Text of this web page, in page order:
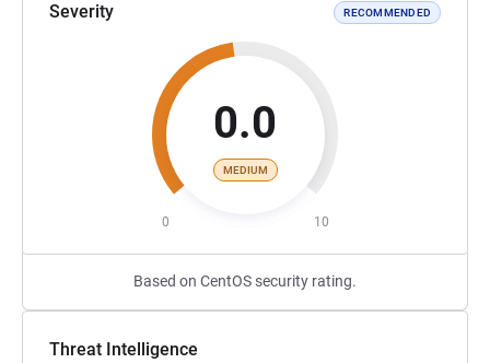
Severity RECOMMENDED
0.0
MEDIUM
0 10
Based on CentOS security rating.
Threat Intelligence